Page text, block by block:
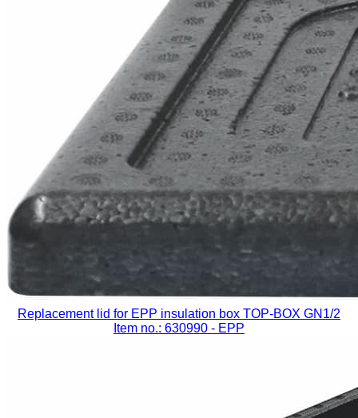
Replacement lid for EPP insulation box TOP-BOX GN1/2
Item no.: 630990 - EPP